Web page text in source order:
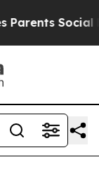
Social